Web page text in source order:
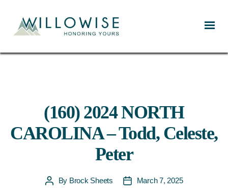
(160) 2024 NORTH
CAROLINA – Todd, Celeste,
Peter
PostBy Brock Sheets
PostMarch 7, 2025